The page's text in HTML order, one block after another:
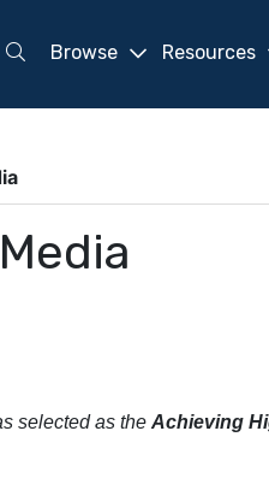
Browse Resources
selected as the Achieving